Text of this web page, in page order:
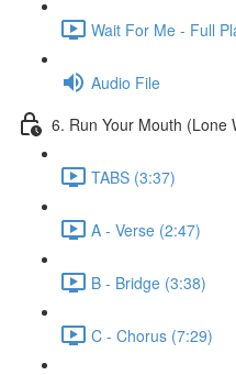
Wait For Me - Full
Audio File
6. Run Your Mouth (Lone
TABS (3:37)
A - Verse (2:47)
B - Bridge (3:38)
C - Chorus (7:29)